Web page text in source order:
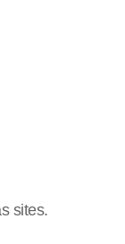
sites.